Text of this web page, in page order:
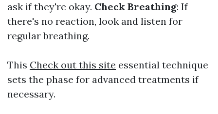
ask if they're okay. Check Breathing: If
there's no reaction, look and listen for
regular breathing.
This Check out this site essential technique
sets the phase for advanced treatments if
necessary.